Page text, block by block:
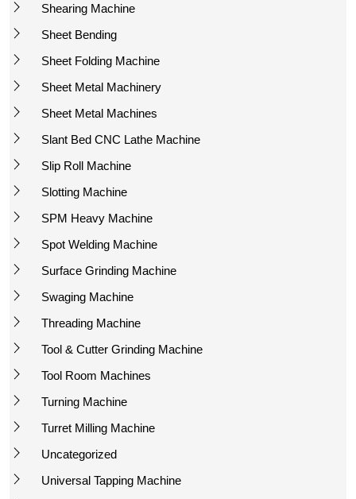
Shearing Machine
Sheet Bending
Sheet Folding Machine
Sheet Metal Machinery
Sheet Metal Machines
Slant Bed CNC Lathe Machine
Slip Roll Machine
Slotting Machine
SPM Heavy Machine
Spot Welding Machine
Surface Grinding Machine
Swaging Machine
Threading Machine
Tool & Cutter Grinding Machine
Tool Room Machines
Turning Machine
Turret Milling Machine
Uncategorized
Universal Tapping Machine